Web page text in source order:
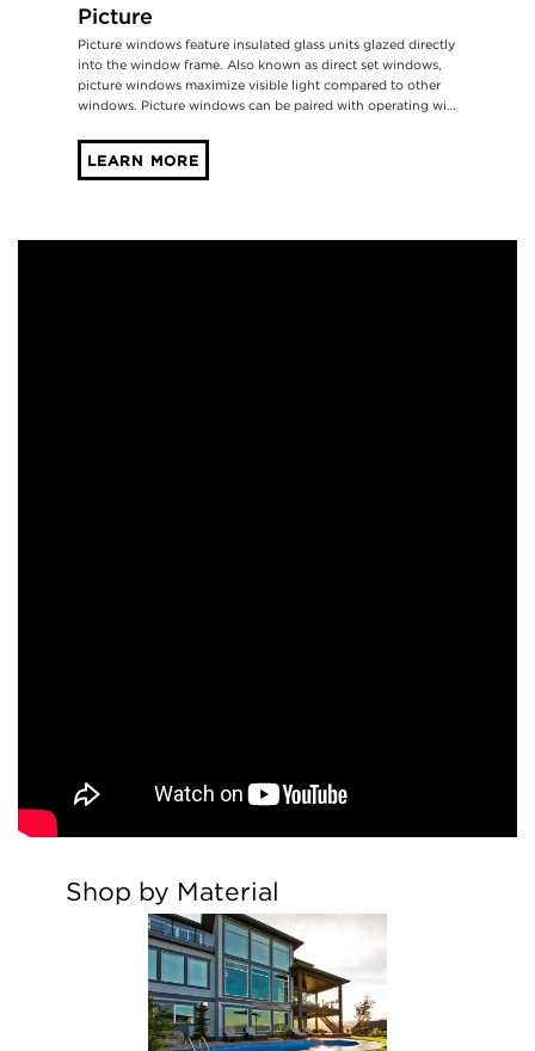
Picture
Picture windows feature insulated glass units glazed directly
into the window frame. Also known as direct set windows,
picture windows maximize visible light compared to other
windows. Picture windows can be paired with operating wi…
LEARN MORE
Shop by Material